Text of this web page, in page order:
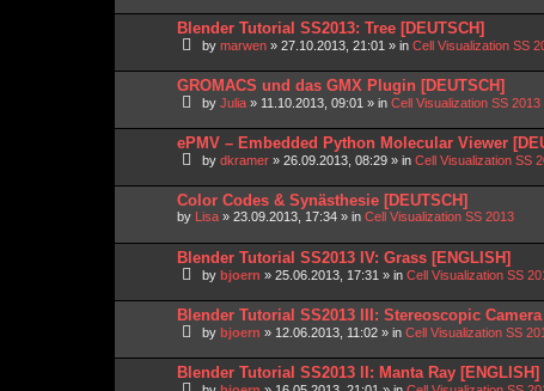
Blender Tutorial SS2013: Tree [DEUTSCH]
by marwen » 27.10.2013, 21:01 » in Cell Visualization SS
GROMACS und das GMX Plugin [DEUTSCH]
by Julia » 11.10.2013, 09:01 » in Cell Visualization SS 2013
ePMV – Embedded Python Molecular Viewer
by dkramer » 26.09.2013, 08:29 » in Cell Visualization SS
Color Codes & Synästhesie [DEUTSCH]
by Lisa » 23.09.2013, 17:34 » in Cell Visualization SS 2013
Blender Tutorial SS2013 IV: Grass [ENGLISH]
by bjoern » 25.06.2013, 17:31 » in Cell Visualization SS
Blender Tutorial SS2013 III: Stereoscopic
by bjoern » 12.06.2013, 11:02 » in Cell Visualization SS
Blender Tutorial SS2013 II: Manta Ray [ENGLISH]